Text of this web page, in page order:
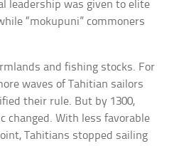
leadership was given to elite
“mokupuni” commoners
and fishing stocks. For
waves of Tahitian sailors
their rule. But by 1300,
changed. With less favorable
Tahitians stopped sailing